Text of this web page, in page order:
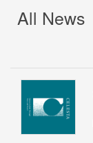
All News